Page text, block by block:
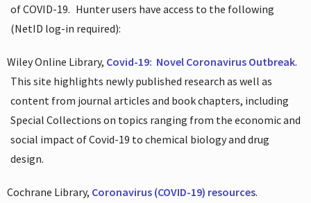
of COVID-19. Hunter users have access to the following
(NetID log-in required):
Wiley Online Library, Covid-19: Novel Coronavirus Outbreak.
This site highlights newly published research as well as
content from journal articles and book chapters, including
Special Collections on topics ranging from the economic and
social impact of Covid-19 to chemical biology and drug
design.
Cochrane Library, Coronavirus (COVID-19) resources.